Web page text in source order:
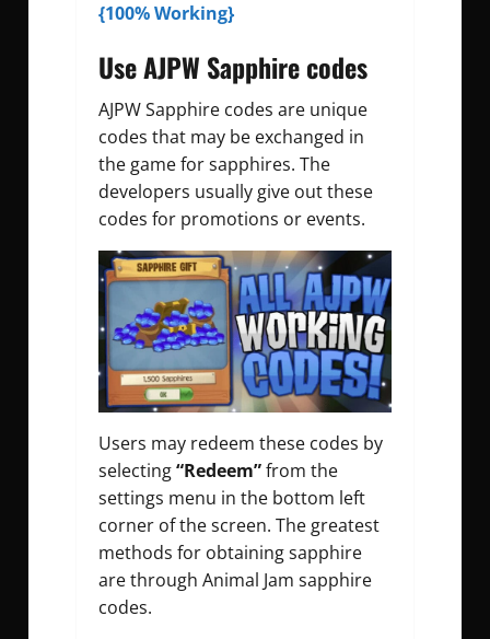
{100% Working}
Use AJPW Sapphire codes
AJPW Sapphire codes are unique
codes that may be exchanged in
the game for sapphires. The
developers usually give out these
codes for promotions or events.
Users may redeem these codes by
selecting“Redeem”from the
settings menu in the bottom left
corner of the screen. The greatest
methods for obtaining sapphire
are through Animal Jam sapphire
codes.